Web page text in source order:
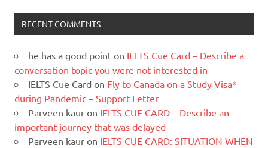
RECENT COMMENTS
he has a good point on IELTS Cue Card – Describe a
conversation topic you were not interested in
IELTS Cue Card on Fly to Canada on a Study Visa*
during Pandemic – Support Letter
Parveen kaur on IELTS CUE CARD – Describe an
important journey that was delayed
Parveen kaur on IELTS CUE CARD: SITUATION WHEN